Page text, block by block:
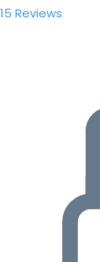
15 Reviews